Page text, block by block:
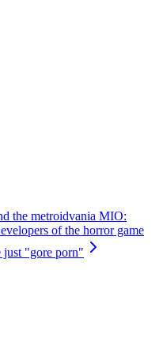
the metroidvania MIO:
of the horror game
just "gore porn"